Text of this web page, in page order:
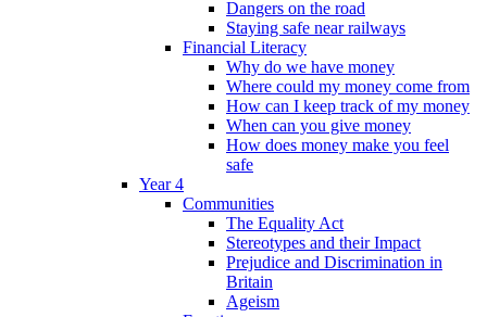
Dangers on the road
Staying safe near railways
Financial Literacy
Why do we have money
Where could my money come from
How can I keep track of my money
When can you give money
How does money make you feel
safe
Year 4
Communities
The Equality Act
Stereotypes and their Impact
Prejudice and Discrimination in
Britain
Ageism